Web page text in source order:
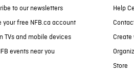
to our newsletters
your free NFB.ca account
TVs and mobile devices
events near you
Help
Create
Store